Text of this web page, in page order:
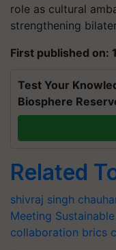
role as cultural
strengthening
First published on:
Test Your
Biosphere
Related
shivraj singh
Meeting
collaboration brics